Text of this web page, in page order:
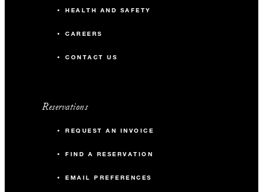
HEALTH AND SAFETY
CAREERS
CONTACT US
Reservations
REQUEST AN INVOICE
FIND A RESERVATION
EMAIL PREFERENCES